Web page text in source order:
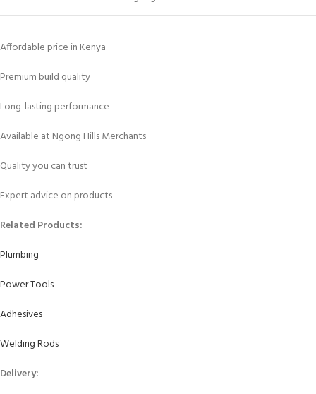
Affordable price in Kenya
Premium build quality
Long-lasting performance
Available at Ngong Hills Merchants
Quality you can trust
Expert advice on products
Related Products:
Plumbing
Power Tools
Adhesives
Welding Rods
Delivery: